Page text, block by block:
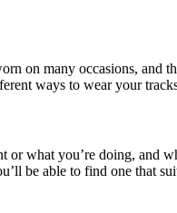
on many occasions, and
ways to wear your
or what you’re doing, and
be able to find one that